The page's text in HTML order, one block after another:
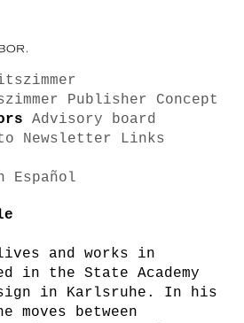
Publisher
Concept
Advisory board
Newsletter
Links
Español
and works in
in the State Academy
in Karlsruhe. In his
between